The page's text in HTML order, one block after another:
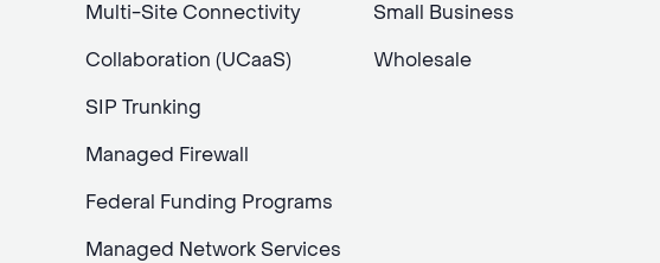
Multi-Site Connectivity
Collaboration (UCaaS)
SIP Trunking
Managed Firewall
Federal Funding Programs
Managed Network Services
Small Business
Wholesale